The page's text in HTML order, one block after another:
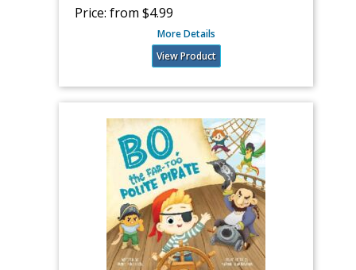
Price: from $4.99
More Details
View Product